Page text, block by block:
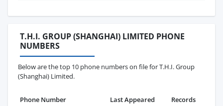
T.H.I. GROUP (SHANGHAI) LIMITED PHONE
NUMBERS
Below are the top 10 phone numbers on file for T.H.I. Group
(Shanghai) Limited.
Phone Number Last Appeared
Records